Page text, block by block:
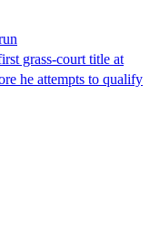
grass-court title at
he attempts to qualify